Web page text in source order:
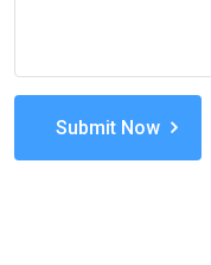
Submit Now